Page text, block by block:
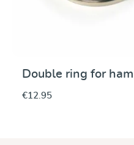
Double ring for
€12.95